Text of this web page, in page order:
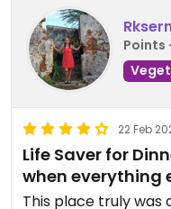
Points
22 Feb
Life Saver for
when everything
This place truly was